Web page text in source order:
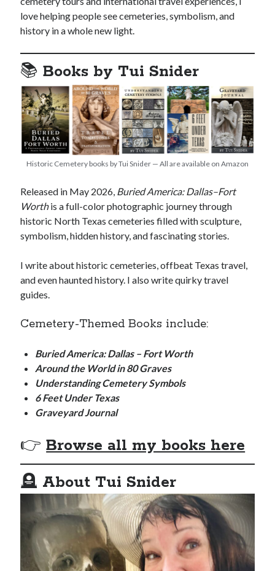
love helping people see cemeteries, symbolism, and
history in a whole new light.
📚Books by Tui Snider
Historic Cemetery books by Tui Snider — All are available on Amazon
Released in May 2026, Buried America: Dallas–Fort
Worthis a full-color photographic journey through
historic North Texas cemeteries filled with sculpture,
symbolism, hidden history, and fascinating stories.
I write about historic cemeteries, offbeat Texas travel,
and even haunted history. I also write quirky travel
guides.
Cemetery-Themed Books include:
Buried America: Dallas – Fort Worth
Around the World in 80 Graves
Understanding Cemetery Symbols
6 Feet Under Texas
Graveyard Journal
👉Browse all my books here
🪦 About Tui Snider